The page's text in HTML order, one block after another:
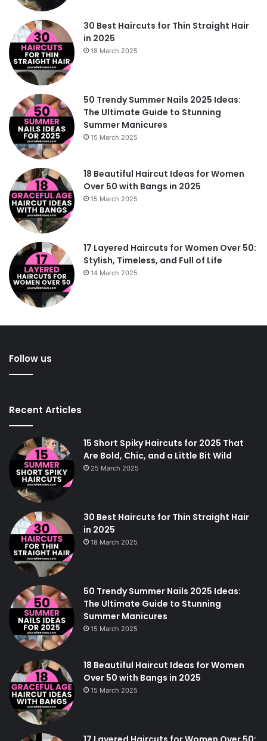
30 Best Haircuts for Thin Straight Hair
in 2025
18 March 2025
50 Trendy Summer Nails 2025 Ideas:
The Ultimate Guide to Stunning
Summer Manicures
15 March 2025
18 Beautiful Haircut Ideas for Women
Over 50 with Bangs in 2025
15 March 2025
17 Layered Haircuts for Women Over 50:
Stylish, Timeless, and Full of Life
14 March 2025
Follow us
Recent Articles
15 Short Spiky Haircuts for 2025 That
Are Bold, Chic, and a Little Bit Wild
25 March 2025
30 Best Haircuts for Thin Straight Hair
in 2025
18 March 2025
50 Trendy Summer Nails 2025 Ideas:
The Ultimate Guide to Stunning
Summer Manicures
15 March 2025
18 Beautiful Haircut Ideas for Women
Over 50 with Bangs in 2025
15 March 2025